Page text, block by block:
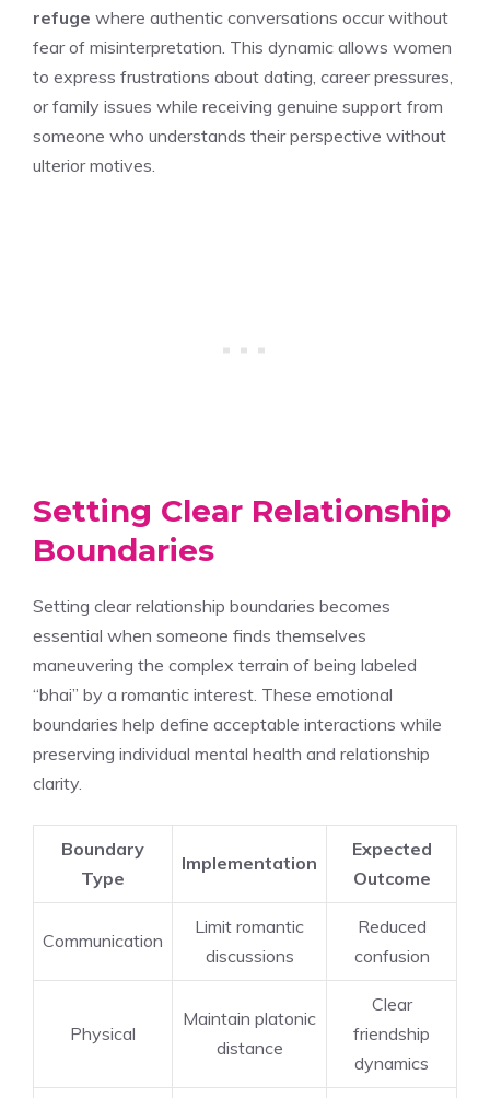
refuge where authentic conversations occur without
fear of misinterpretation. This dynamic allows women
to express frustrations about dating, career pressures,
or family issues while receiving genuine support from
someone who understands their perspective without
ulterior motives.
Setting Clear Relationship
Boundaries
Setting clear relationship boundaries becomes
essential when someone finds themselves
maneuvering the complex terrain of being labeled
“bhai” by a romantic interest. These emotional
boundaries help define acceptable interactions while
preserving individual mental health and relationship
clarity.
Boundary
Type
Implementation
Expected
Outcome
Communication
Limit romantic
discussions
Reduced
confusion
Physical
Maintain platonic
distance
Clear
friendship
dynamics